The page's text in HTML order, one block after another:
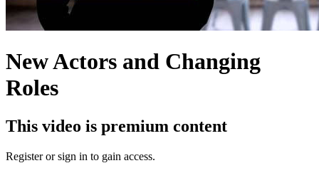
New Actors and Changing
Roles
This video is premium content
Register or sign in to gain access.